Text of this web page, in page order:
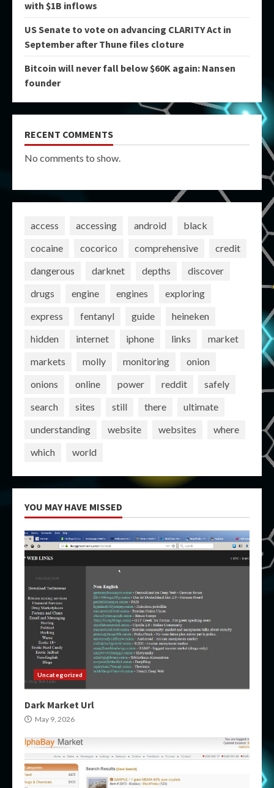
with $1B inflows
US Senate to vote on advancing CLARITY Act in
September after Thune files cloture
Bitcoin will never fall below $60K again: Nansen
founder
RECENT COMMENTS
No comments to show.
access accessing android
black
cocaine
cocorico comprehensive
credit
dangerous
darknet depths
discover
drugs
engine engines
exploring
express
fentanyl guide
heineken
hidden
internet iphone links
market
markets
molly monitoring
onion
onions
online power reddit
safely
search
sites still there
ultimate
understanding
website websites
where
which
world
YOU MAY HAVE MISSED
Uncategorized
Dark Market Url
May 9, 2026